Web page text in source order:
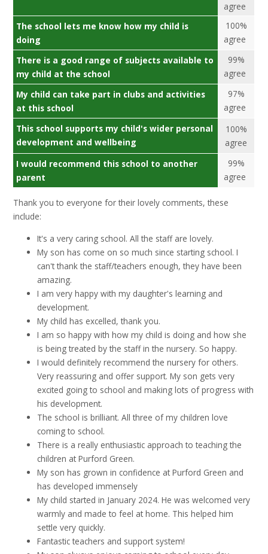
agree
The school lets me know how my child is
doing
100%
agree
There is a good range of subjects available to
my child at the school
99%
agree
My child can take part in clubs and activities
at this school
97%
agree
This school supports my child's wider personal
development and wellbeing
100%
agree
I would recommend this school to another
parent
99%
agree
Thank you to everyone for their lovely comments, these
include:
It's a very caring school. All the staff are lovely.
My son has come on so much since starting school. I
can't thank the staff/teachers enough, they have been
amazing.
I am very happy with my daughter's learning and
development.
My child has excelled, thank you.
I am so happy with how my child is doing and how she
is being treated by the staff in the nursery. So happy.
I would definitely recommend the nursery for others.
Very reassuring and offer support. My son gets very
excited going to school and making lots of progress with
his development.
The school is brilliant. All three of my children love
coming to school.
There is a really enthusiastic approach to teaching the
children at Purford Green.
My son has grown in confidence at Purford Green and
has developed immensely
My child started in January 2024. He was welcomed very
warmly and made to feel at home. This helped him
settle very quickly.
Fantastic teachers and support system!